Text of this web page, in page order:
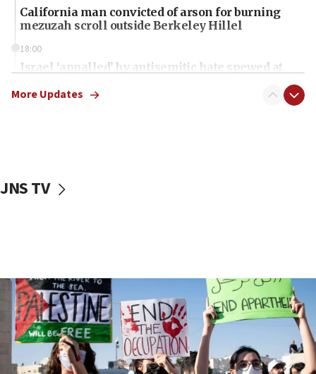
California man convicted of arson for burning
mezuzah scroll outside Berkeley Hillel
18:00
Israel ‘appalled’ by antisemitic hate spewed at
McKinney over Michigan Rep. Shri Thanedar
Iran says it reached agreement on Hormuz route
coordinates with Oman
17:09
US has to fight to avoid being ‘overrun by mini
Mamdanis,’ House speaker says
More Updates
JNS TV